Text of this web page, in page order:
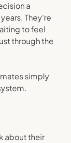
a
They’re
to feel
through the
simply
about their